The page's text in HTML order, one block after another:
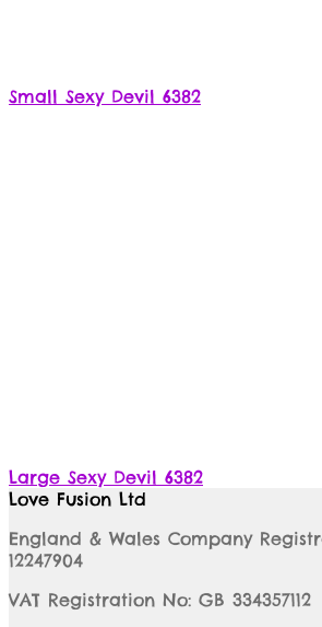
Small Sexy Devil 6382
Large Sexy Devil 6382
Love Fusion Ltd
England & Wales Company
12247904
VAT Registration No: GB 334357112